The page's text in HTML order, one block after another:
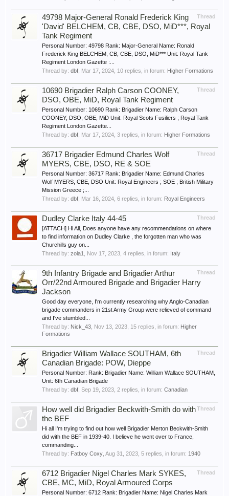
Thread
49798 Major-General Ronald Frederick King
'David' BELCHEM, CB, CBE, DSO, MiD***, Royal
Tank Regiment
Personal Number: 49798 Rank: Major-General Name: Ronald
Frederick King BELCHEM, CB, CBE, DSO, MiD*** Unit: Royal Tank
Regiment London Gazette :...
Thread by: dbf Mar 17, 2024 , 10 replies, in forum: Higher Formations
Thread
10690 Brigadier Ralph Carson COONEY,
DSO, OBE, MiD, Royal Tank Regiment
Personal Number: 10690 Rank: Brigadier Name: Ralph Carson
COONEY, DSO, OBE, MiD Unit: Royal Scots Fusiliers ; Royal Tank
Regiment London Gazette...
Thread by: dbf Mar 17, 2024 , 3 replies, in forum: Higher Formations
Thread
36717 Brigadier Edmund Charles Wolf
MYERS, CBE, DSO, RE & SOE
Personal Number: 36717 Rank: Brigadier Name: Edmund Charles
Wolf MYERS, CBE, DSO Unit: Royal Engineers ; SOE ; British Military
Mission Greece ;...
Thread by: dbf Mar 16, 2024 , 6 replies, in forum: Royal Engineers
Thread
Dudley Clarke Italy 44-45
[ATTACH] Hi All, Does anyone have any recommendations on where
to find information on Dudley Clarke , the forgotten man who was
Churchills guy on...
Thread by: zola1 Nov 17, 2023 , 4 replies, in forum: Italy
Thread
9th Infantry Brigade and Brigadier Arthur
Orr/22nd Armoured Brigade and Brigadier Harry
Jackson
Good day everyone, I'm currently researching why Anglo-Canadian
brigade commanders in 21st Army Group were relieved of command
and I've stumbled...
Thread by: Nick_43 Nov 13, 2023 , 15 replies, in forum: Higher
Formations
Thread
Brigadier William Wallace SOUTHAM, 6th
Canadian Brigade: POW, Dieppe
Personal Number: Rank: Brigadier Name: William Wallace SOUTHAM,
Unit: 6th Canadian Brigade
Thread by: dbf Sep 19, 2023 , 2 replies, in forum: Canadian
Thread
How well did Brigadier Beckwith-Smith do with
the BEF
Hi all I'm trying to find out how well Brigadier Merton Beckwith-Smith
did with the BEF in 1939-40. I believe he went over to France,
commanding...
Thread by: Fatboy Coxy Aug 31, 2023 , 5 replies, in forum: 1940
Thread
6712 Brigadier Nigel Charles Mark SYKES,
CBE, MC, MiD, Royal Armoured Corps
Personal Number: 6712 Rank: Brigadier Name: Nigel Charles Mark